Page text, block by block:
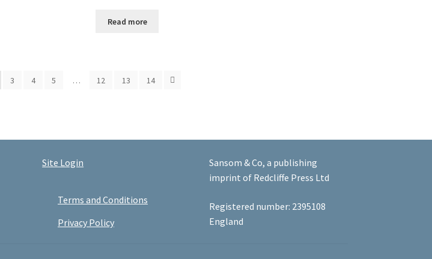
Read more
3 4 5 … 12 13 14
Site Login
Terms and Conditions
Privacy Policy
Sansom & Co, a publishing
imprint of Redcliffe Press Ltd
Registered number: 2395108
England